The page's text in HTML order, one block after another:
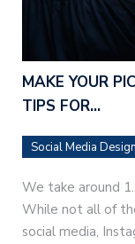
MAKE YOUR
TIPS FOR…
Social Media Design
We take around
While not all of
social media,